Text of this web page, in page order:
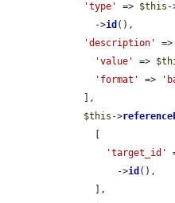
'type'
=> $this -
      ->
id (),
'description'
=>
'value'
=>
'format'
=>
$this ->
'target_id'
          ->
id (),